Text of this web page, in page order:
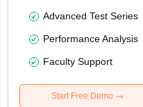
Advanced Test Series
Performance Analysis
Faculty Support
Start Free Demo